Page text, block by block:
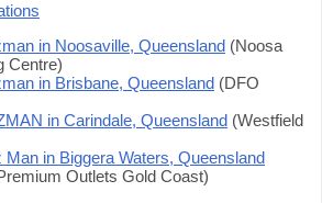
in Noosaville, Queensland (Noosa
Centre)
in Brisbane, Queensland (DFO
in Carindale, Queensland (Westfield
Man in Biggera Waters, Queensland
Outlets Gold Coast)